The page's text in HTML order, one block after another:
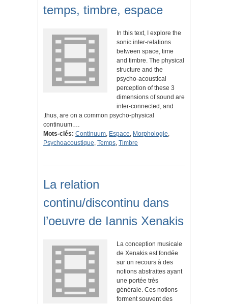
temps, timbre, espace
In this text, I explore the
sonic inter-relations
between space, time
and timbre. The physical
structure and the
psycho-acoustical
perception of these 3
dimensions of sound are
inter-connected, and
,thus, are on a common psycho-physical
continuum.…
Mots-clés: Continuum, Espace, Morphologie,
Psychoacoustique, Temps, Timbre
La relation
continu/discontinu dans
l’oeuvre de Iannis Xenakis
La conception musicale
de Xenakis est fondée
sur un recours à des
notions abstraites ayant
une portée très
générale. Ces notions
forment souvent des